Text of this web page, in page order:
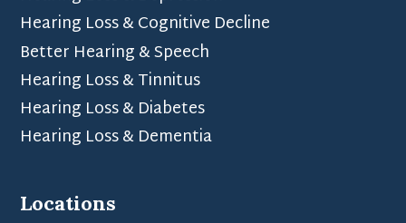
Hearing Loss & Cognitive Decline
Better Hearing & Speech
Hearing Loss & Tinnitus
Hearing Loss & Diabetes
Hearing Loss & Dementia
Locations